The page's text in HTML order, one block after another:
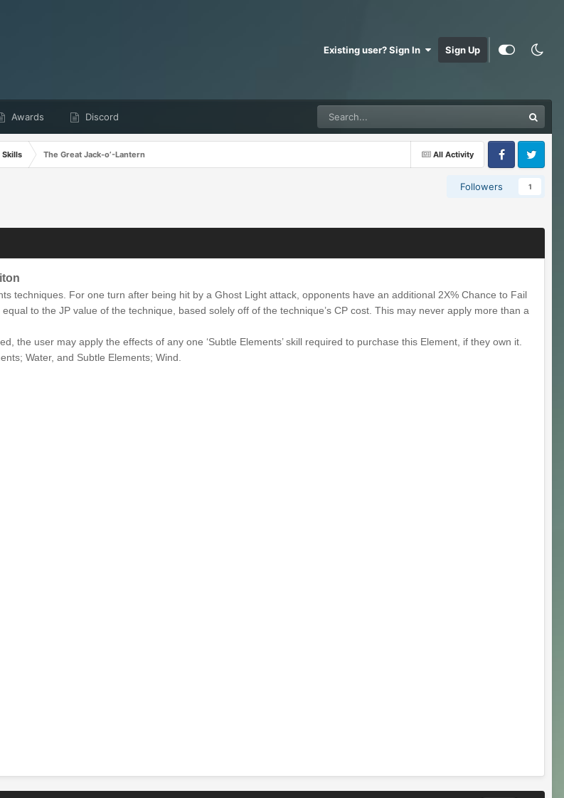
Existing user? Sign In Sign Up
Awards Discord
All Activity
The Great Jack-o’-Lantern
FacebookTwitter
Followers 1
techniques. For one turn after being hit by a Ghost Light attack, opponents have an additional 2X% Chance to Fail
to the JP value of the technique, based solely off of the technique’s CP cost. This may never apply more than a
the user may apply the effects of any one ‘Subtle Elements’ skill required to purchase this Element, if they own it.
Water, and Subtle Elements; Wind.